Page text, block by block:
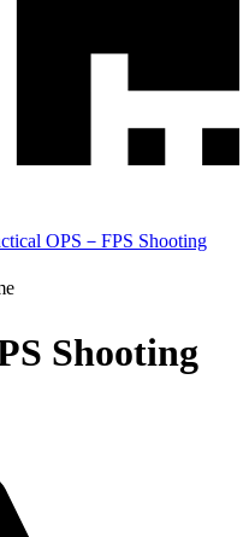
OPS－FPS Shooting
Shooting